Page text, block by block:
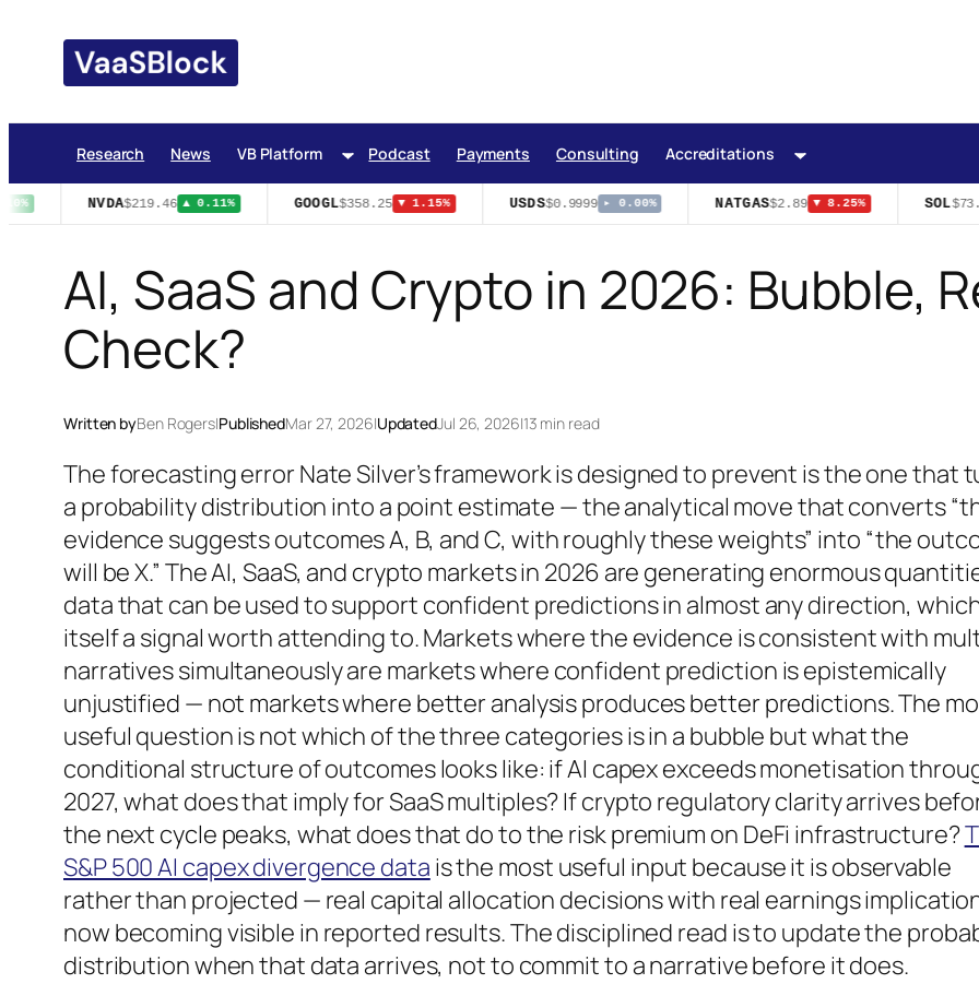
content
Research News VB Platform Podcast Payments Consulting Accreditations
NVDA$219.46 ▲ 0.11% GOOGL$358.25 ▼ 1.15% USDS$0.9999 ▸ 0.00% NATGAS$2.89 ▼ 8.25% SOL
AI, SaaS and Crypto in 2026: Bubble,
Check?
Written byBen Rogers|PublishedMar 27, 2026|UpdatedJul 26, 2026|13 min read
The forecasting error Nate Silver’s framework is designed to prevent is the one that
a probability distribution into a point estimate — the analytical move that converts
evidence suggests outcomes A, B, and C, with roughly these weights” into “the
will be X.” The AI, SaaS, and crypto markets in 2026 are generating enormous
data that can be used to support confident predictions in almost any direction,
itself a signal worth attending to. Markets where the evidence is consistent with
narratives simultaneously are markets where confident prediction is epistemically
unjustified — not markets where better analysis produces better predictions. The
useful question is not which of the three categories is in a bubble but what the
conditional structure of outcomes looks like: if AI capex exceeds monetisation
2027, what does that imply for SaaS multiples? If crypto regulatory clarity arrives
the next cycle peaks, what does that do to the risk premium on DeFi infrastructure?
S&P 500 AI capex divergence data is the most useful input because it is observable
rather than projected — real capital allocation decisions with real earnings
now becoming visible in reported results. The disciplined read is to update the
distribution when that data arrives, not to commit to a narrative before it does.